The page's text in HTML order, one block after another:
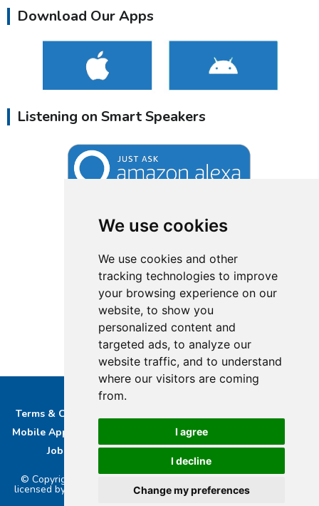
We use cookies
We use cookies and other
tracking technologies to improve
your browsing experience on our
website, to show you
personalized content and
targeted ads, to analyze our
website traffic, and to understand
where our visitors are coming
from.
I agree
I decline
Change my preferences
Download Our Apps
Listening on Smart Speakers
Terms & Conditions
Mobile App privacy Policy
About Us
Job Opportunities
Contact Bucks DAB Ltd
© Copyright 2026 Buckinghamshire Media Ltd. Bucks Radio is
licensed by PRS & PPL to stream music online.. Powered by